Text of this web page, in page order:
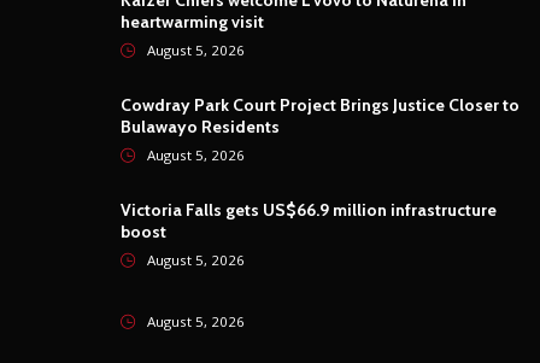
heartwarming visit
August 5, 2026
Cowdray Park Court Project Brings Justice Closer to
Bulawayo Residents
August 5, 2026
Victoria Falls gets US$66.9 million infrastructure
boost
August 5, 2026
August 5, 2026